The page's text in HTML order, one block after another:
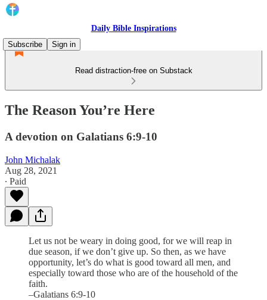
Daily Bible Inspirations
Subscribe
Sign in
Read distraction-free on Substack
The Reason You’re Here
A devotion on Galatians 6:9-10
John Michalak
Aug 28, 2021
∙ Paid
Let us not be weary in doing good, for we will reap in
due season, if we don’t give up. So then, as we have
opportunity, let’s do what is good toward all men, and
especially toward those who are of the household of the
faith.
–Galatians 6:9-10